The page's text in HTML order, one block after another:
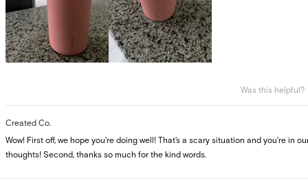
Was this helpful?
Created Co.
Wow! First off, we hope you're doing well! That's a scary situation and you're in
thoughts! Second, thanks so much for the kind words.